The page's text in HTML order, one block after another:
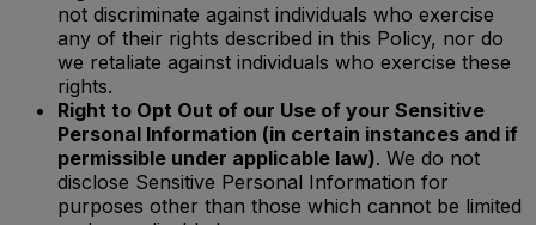
not discriminate against individuals who exercise
any of their rights described in this Policy, nor do
we retaliate against individuals who exercise these
rights.
Right to Opt Out of our Use of your Sensitive
Personal Information (in certain instances and if
permissible under applicable law). We do not
disclose Sensitive Personal Information for
purposes other than those which cannot be limited